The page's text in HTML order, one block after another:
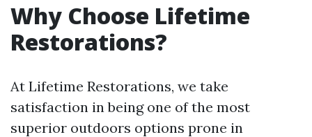
Why Choose Lifetime
Restorations?
At Lifetime Restorations, we take
satisfaction in being one of the most
superior outdoors options prone in